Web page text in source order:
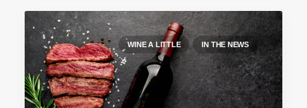
WINE A LITTLE IN THE NEWS